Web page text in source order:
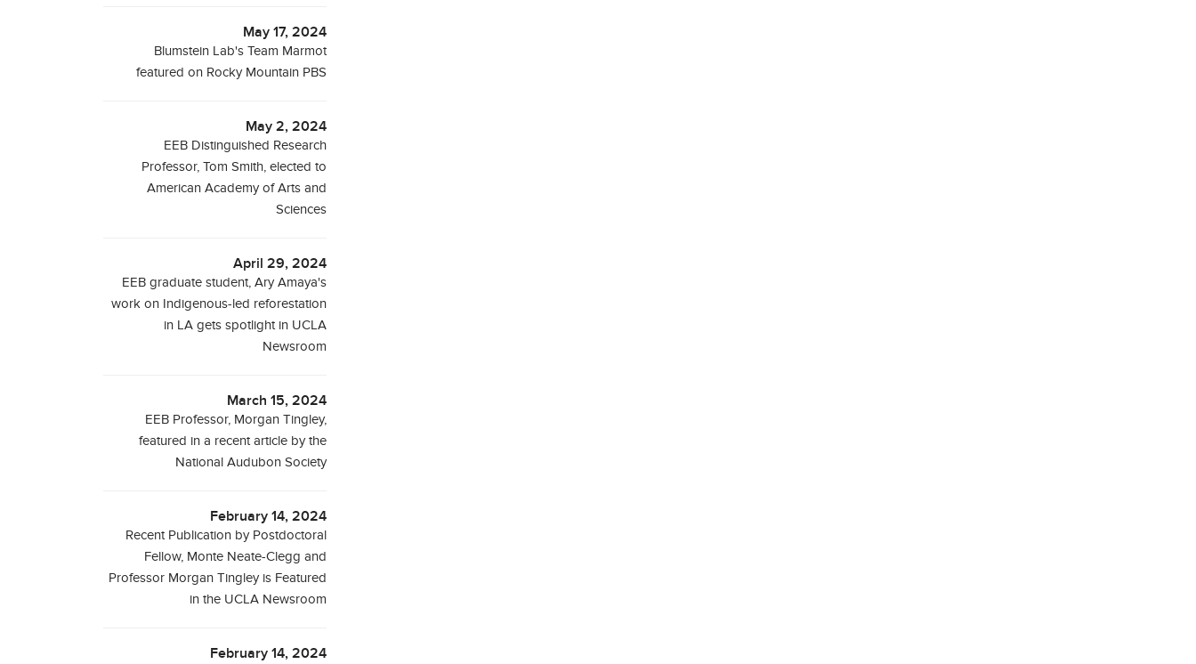
May 17, 2024
Blumstein Lab's Team Marmot
featured on Rocky Mountain PBS
May 2, 2024
EEB Distinguished Research
Professor, Tom Smith, elected to
American Academy of Arts and
Sciences
April 29, 2024
EEB graduate student, Ary Amaya's
work on Indigenous-led reforestation
in LA gets spotlight in UCLA
Newsroom
March 15, 2024
EEB Professor, Morgan Tingley,
featured in a recent article by the
National Audubon Society
February 14, 2024
Recent Publication by Postdoctoral
Fellow, Monte Neate-Clegg and
Professor Morgan Tingley is Featured
in the UCLA Newsroom
February 14, 2024